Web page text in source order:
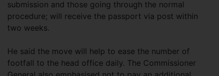
submission and those going through the normal
procedure; will receive the passport via post within
two weeks.
He said the move will help to ease the number of
footfall to the head office daily. The Commissioner